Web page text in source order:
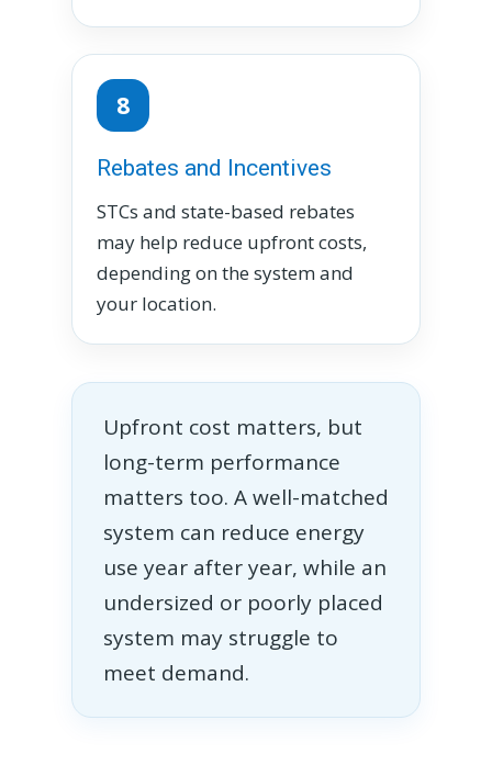
8
Rebates and Incentives
STCs and state-based rebates
may help reduce upfront costs,
depending on the system and
your location.
Upfront cost matters, but
long-term performance
matters too. A well-matched
system can reduce energy
use year after year, while an
undersized or poorly placed
system may struggle to
meet demand.